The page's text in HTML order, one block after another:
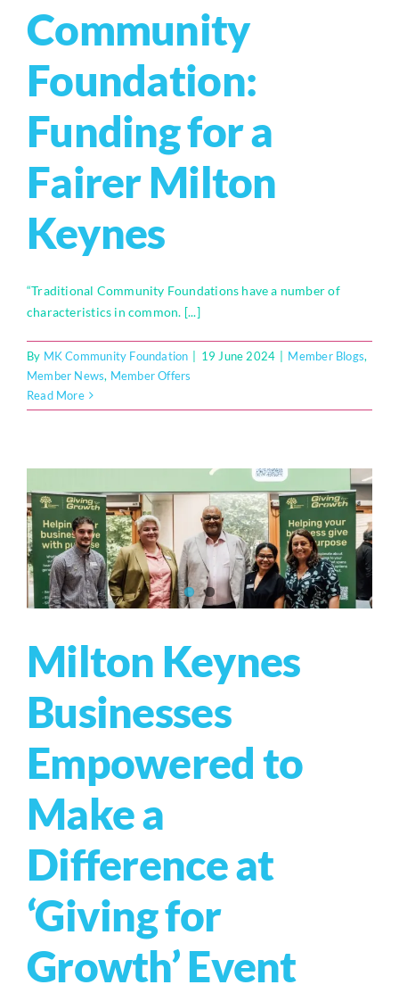
Community
Foundation:
Funding for a
Fairer Milton
Keynes
“Traditional Community Foundations have a number of
characteristics in common. [...]
By MK Community Foundation 19 June 2024 Member Blogs,
Member News, Member Offers
Read More
Milton Keynes
Businesses
Empowered to
Make a
Difference at
‘Giving for
Growth’ Event